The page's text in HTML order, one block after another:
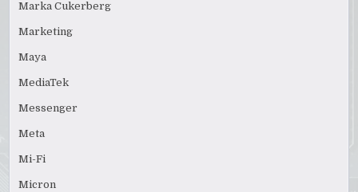
Marka Cukerberg
Marketing
Maya
MediaTek
Messenger
Meta
Mi-Fi
Micron